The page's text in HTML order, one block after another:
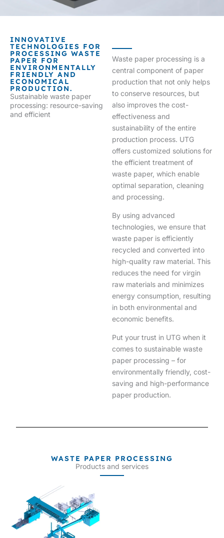
INNOVATIVE
TECHNOLOGIES FOR
PROCESSING WASTE
PAPER FOR
ENVIRONMENTALLY
FRIENDLY AND
ECONOMICAL
PRODUCTION.
Sustainable waste paper
processing: resource-saving
and efficient
Waste paper processing is a
central component of paper
production that not only helps
to conserve resources, but
also improves the cost-
effectiveness and
sustainability of the entire
production process. UTG
offers customized solutions for
the efficient treatment of
waste paper, which enable
optimal separation, cleaning
and processing.
By using advanced
technologies, we ensure that
waste paper is efficiently
recycled and converted into
high-quality raw material. This
reduces the need for virgin
raw materials and minimizes
energy consumption, resulting
in both environmental and
economic benefits.
Put your trust in UTG when it
comes to sustainable waste
paper processing – for
environmentally friendly, cost-
saving and high-performance
paper production.
WASTE PAPER PROCESSING
Products and services